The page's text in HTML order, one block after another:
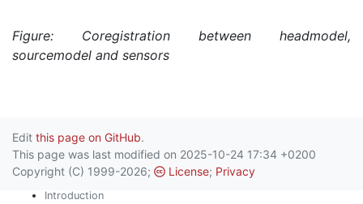
Figure: Coregistration between headmodel,
sourcemodel and sensors
Introduction
Edit this page on GitHub.
This page was last modified on 2025-10-24 17:34 +0200
Copyright (C) 1999-2026;
License; Privacy